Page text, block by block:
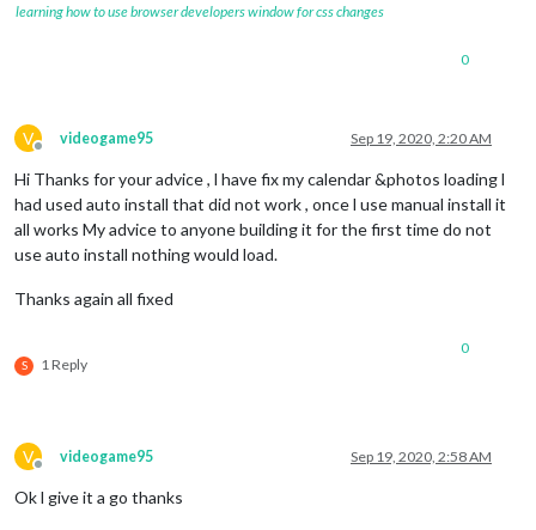
learning how to use browser developers window for css changes
0
V
Offline
videogame95 Sep 19, 2020, 2:20 AM
Hi Thanks for your advice , l have fix my calendar &photos loading l
had used auto install that did not work , once l use manual install it
all works My advice to anyone building it for the first time do not
use auto install nothing would load.
Thanks again all fixed
S 1 Reply
0
V
Offline
videogame95 Sep 19, 2020, 2:58 AM
Ok l give it a go thanks